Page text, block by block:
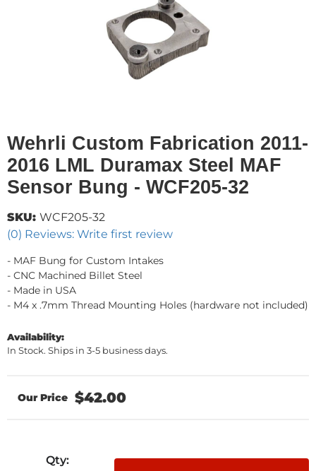
Wehrli Custom Fabrication 2011-
2016 LML Duramax Steel MAF
Sensor Bung - WCF205-32
(0) Reviews: Write first review
SKU: WCF205-32
- MAF Bung for Custom Intakes
- CNC Machined Billet Steel
- Made in USA
- M4 x .7mm Thread Mounting Holes (hardware not included)
Availability:
In Stock. Ships in 3-5 business days.
$42.00
Qty: